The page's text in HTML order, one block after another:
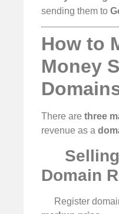
sending them to
How to
Money
There are three
revenue as a
Domain
Register